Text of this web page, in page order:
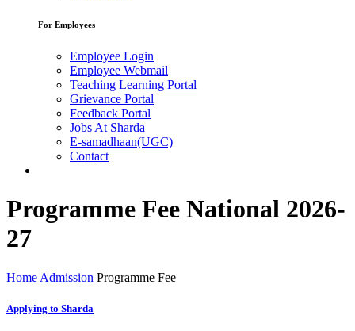
For Employees
Employee Login
Employee Webmail
Teaching Learning Portal
Grievance Portal
Feedback Portal
Jobs At Sharda
E-samadhaan(UGC)
Contact
Programme Fee National 2026-
27
Home Admission Programme Fee
Applying to Sharda